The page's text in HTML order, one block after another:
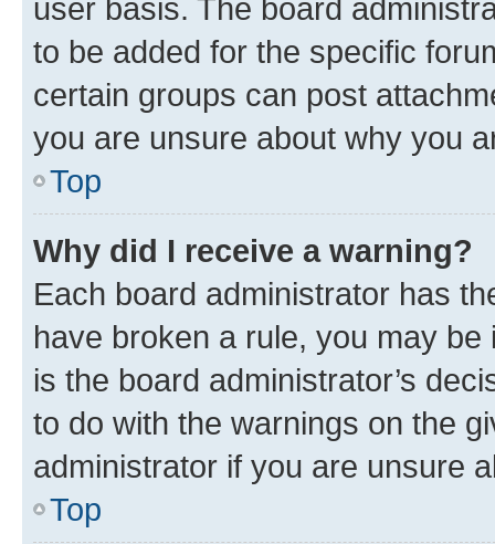
user basis. The board
to be added for the specific
certain groups can post
you are unsure about why you
Top
Why did I receive a warning?
Each board administrator has
have broken a rule, you may
is the board administrator’s
to do with the warnings on the
administrator if you are unsure
Top